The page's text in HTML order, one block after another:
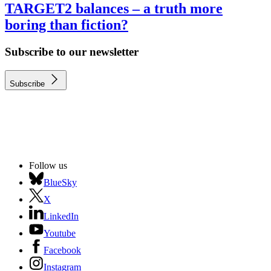
TARGET2 balances – a truth more
boring than fiction?
Subscribe to our newsletter
Subscribe
Follow us
BlueSky
X
LinkedIn
Youtube
Facebook
Instagram